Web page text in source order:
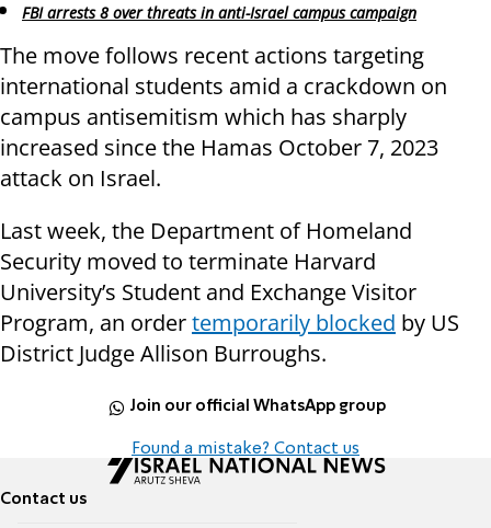
FBI arrests 8 over threats in anti-Israel campus campaign
The move follows recent actions targeting
international students amid a crackdown on
campus antisemitism which has sharply
increased since the Hamas October 7, 2023
attack on Israel.
Last week, the Department of Homeland
Security moved to terminate Harvard
University’s Student and Exchange Visitor
Program, an ordertemporarily blocked by US
District Judge Allison Burroughs.
Join our official WhatsApp group
Found a mistake? Contact us
Contact us